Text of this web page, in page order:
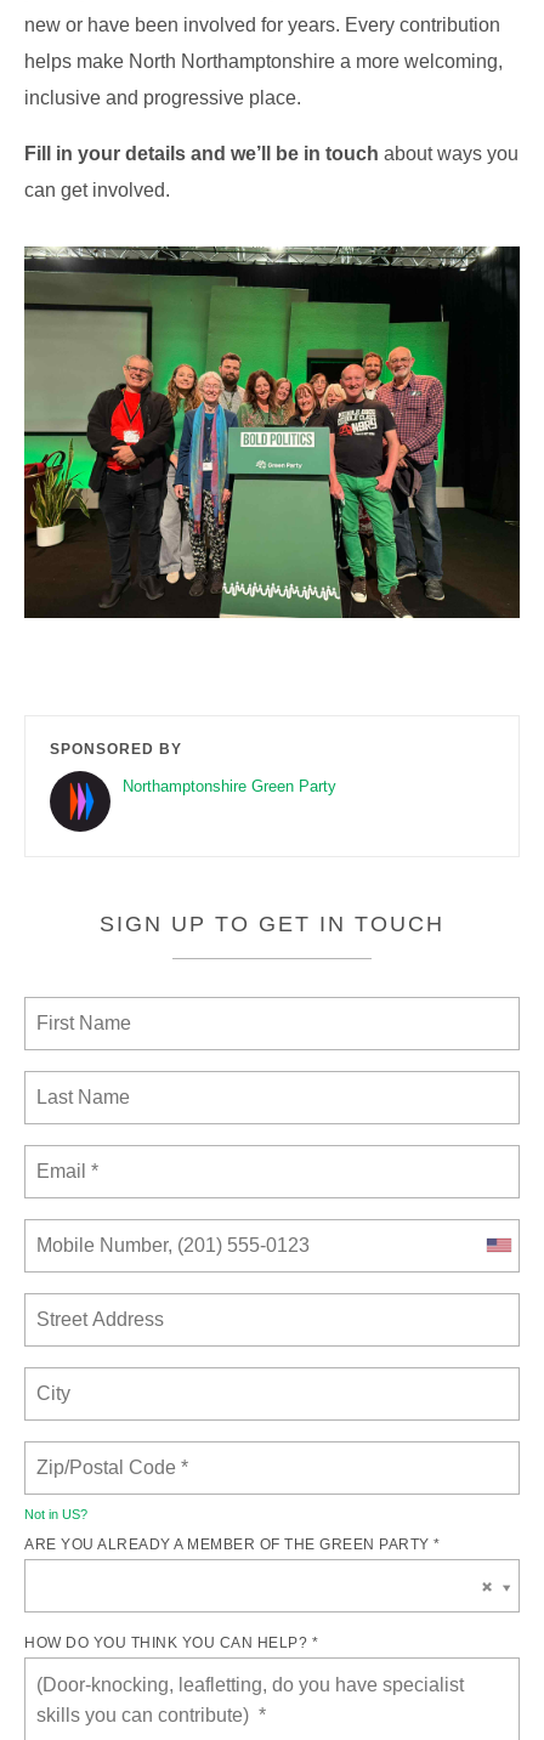
new or have been involved for years. Every contribution
helps make North Northamptonshire a more welcoming,
inclusive and progressive place.
Fill in your details and we’ll be in touch about ways you
can get involved.
SPONSORED BY
Northamptonshire Green Party
SIGN UP TO GET IN TOUCH
Not in US?
ARE YOU ALREADY A MEMBER OF THE GREEN PARTY *
HOW DO YOU THINK YOU CAN HELP? *